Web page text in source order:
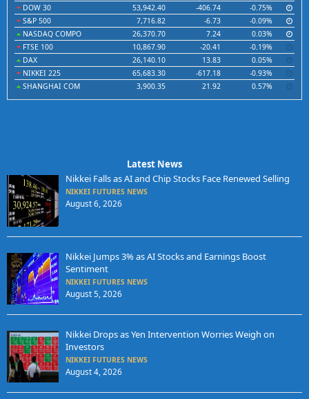
DOW 30
53,942.40 -406.74
-0.75%
S&P 500
7,716.82 -6.73
-0.09%
NASDAQ COMPO
26,370.70 7.24
0.03%
FTSE 100
10,867.90 -20.41
-0.19%
DAX
26,140.10 13.83
0.05%
NIKKEI 225
65,683.30 -617.18
-0.93%
SHANGHAI COM
3,900.35 21.92 0.57%
Latest News
Nikkei Falls as AI and Chip Stocks Face Renewed Selling
NIKKEI FUTURES NEWS
August 6, 2026
Nikkei Jumps 3% as AI Stocks and Earnings Boost
Sentiment
NIKKEI FUTURES NEWS
August 5, 2026
Nikkei Drops as Yen Intervention Worries Weigh on
Investors
NIKKEI FUTURES NEWS
August 4, 2026